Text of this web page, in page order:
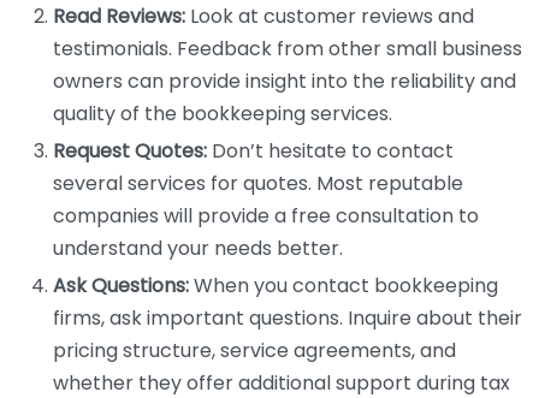
Read Reviews: Look at customer reviews and
testimonials. Feedback from other small business
owners can provide insight into the reliability and
quality of the bookkeeping services.
Request Quotes: Don’t hesitate to contact
several services for quotes. Most reputable
companies will provide a free consultation to
understand your needs better.
Ask Questions:When you contact bookkeeping
firms, ask important questions. Inquire about their
pricing structure, service agreements, and
whether they offer additional support during tax